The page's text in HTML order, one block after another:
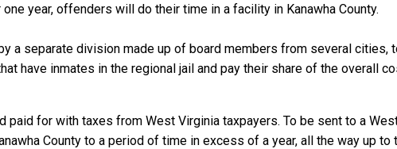
year, offenders will do their time in a facility in Kanawha County.
a separate division made up of board members from several cities,
have inmates in the regional jail and pay their share of the overall
paid for with taxes from West Virginia taxpayers. To be sent to a
County to a period of time in excess of a year, all the way up